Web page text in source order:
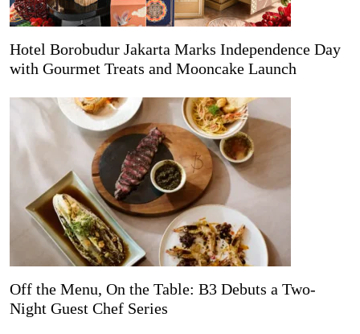
Hotel Borobudur Jakarta Marks Independence Day
with Gourmet Treats and Mooncake Launch
Off the Menu, On the Table: B3 Debuts a Two-
Night Guest Chef Series